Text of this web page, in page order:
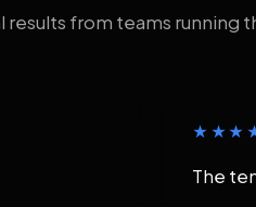
results from teams running
The